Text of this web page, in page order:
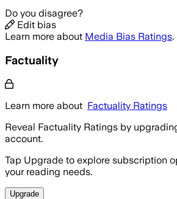
Do you disagree?
Edit bias
Learn more about Media Bias Ratings.
Factuality
Learn more about Factuality Ratings
Reveal Factuality Ratings by
account.
Tap Upgrade to explore subscription
your reading needs.
Upgrade